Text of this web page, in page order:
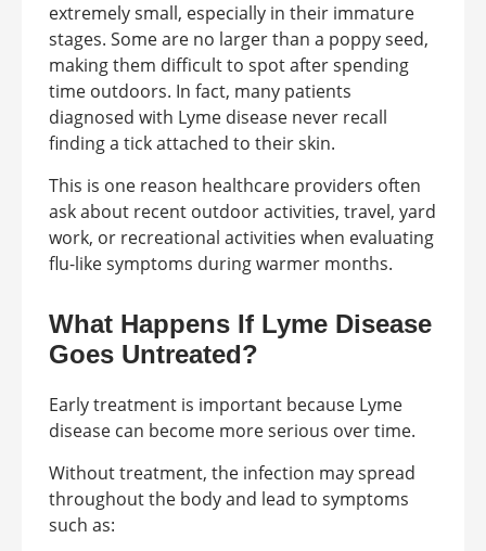
extremely small, especially in their immature
stages. Some are no larger than a poppy seed,
making them difficult to spot after spending
time outdoors. In fact, many patients
diagnosed with Lyme disease never recall
finding a tick attached to their skin.
This is one reason healthcare providers often
ask about recent outdoor activities, travel, yard
work, or recreational activities when evaluating
flu-like symptoms during warmer months.
What Happens If Lyme Disease
Goes Untreated?
Early treatment is important because Lyme
disease can become more serious over time.
Without treatment, the infection may spread
throughout the body and lead to symptoms
such as: